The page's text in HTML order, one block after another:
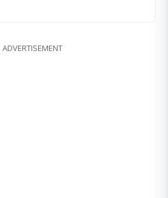
ADVERTISEMENT